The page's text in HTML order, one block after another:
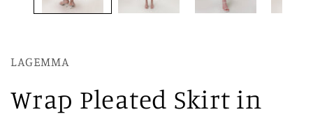
LAGEMMA
Wrap Pleated Skirt in